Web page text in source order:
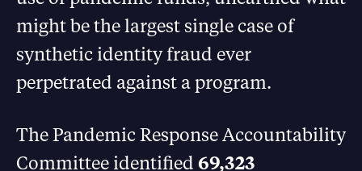
might be the largest single case of
synthetic identity fraud ever
perpetrated against a program.
The Pandemic Response Accountability
Committee identified 69,323